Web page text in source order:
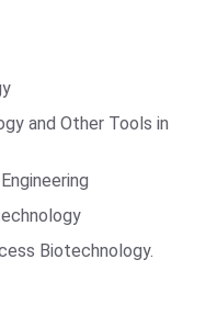
and Other Tools in
Biotechnology.